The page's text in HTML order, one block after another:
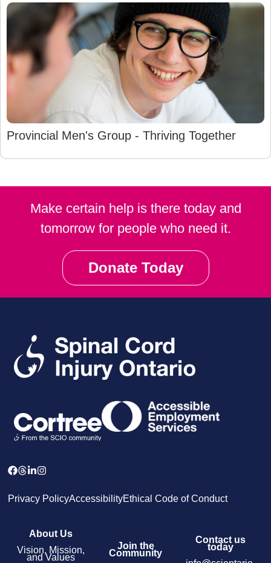
Provincial Men's Group - Thriving Together
Make certain help is there today and
tomorrow for people who need it.
Donate Today
Privacy PolicyAccessibilityEthical Code of Conduct
About Us
Vision, Mission,
and Values
Join the
Community
Contact us
today